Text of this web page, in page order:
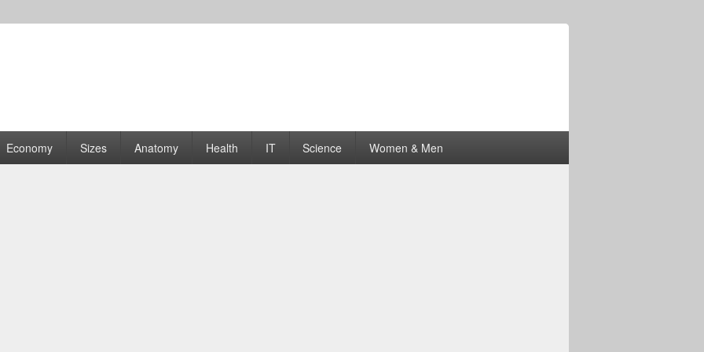
| Graphs
Economy Sizes Anatomy Health IT Science Women & Men